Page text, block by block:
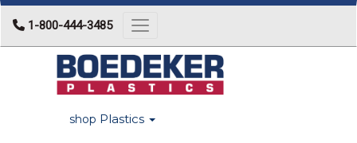
1-800-444-3485 Toggle navigation
shop Plastics